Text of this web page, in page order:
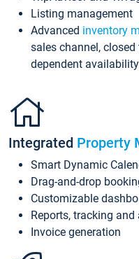
Listing management
Advanced inventory
sales channel,
dependent
Integrated Property
Smart Dynamic
Drag-and-drop
Customizable
Reports, tracking
Invoice generation